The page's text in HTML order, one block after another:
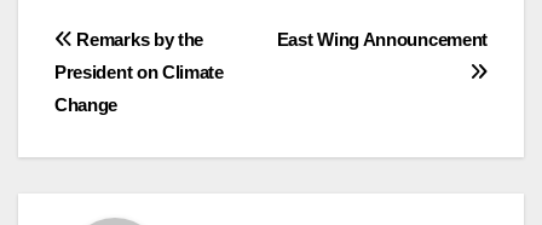
Post
navigation
East Wing Announcement
Remarks by the
President on Climate
Change